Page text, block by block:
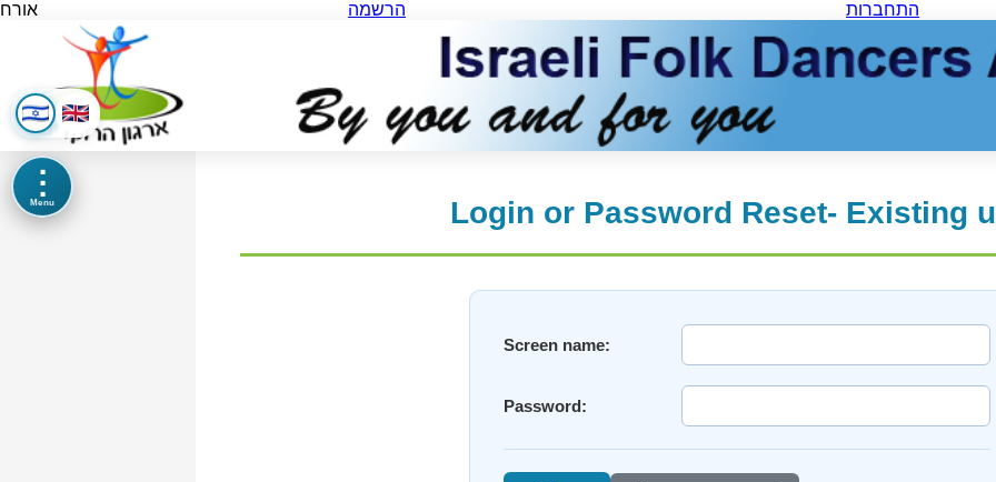
הרשמה התחברות
⋮
Menu Login or Password Reset- Existing
Screen name:
Password: